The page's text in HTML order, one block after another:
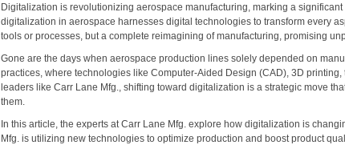
Digitalization is revolutionizing aerospace manufacturing, marking a
digitalization in aerospace harnesses digital technologies to transform every
tools or processes, but a complete reimagining of manufacturing, promising
Gone are the days when aerospace production lines solely depended on
practices, where technologies like Computer-Aided Design (CAD), 3D
leaders like Carr Lane Mfg., shifting toward digitalization is a strategic move
them.
In this article, the experts at Carr Lane Mfg. explore how digitalization is
Mfg. is utilizing new technologies to optimize production and boost product